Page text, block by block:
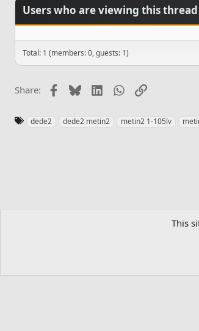
Users who are viewing this thread
Total: 1 (members: 0, guests: 1)
Share: Facebook
BlueskyLinkedInWhatsApp
Link
dede2 dede2 metin2 metin2 1-105lv
Metin2 Private
This